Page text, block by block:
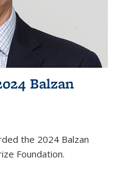
Balzan
the 2024 Balzan
Foundation.